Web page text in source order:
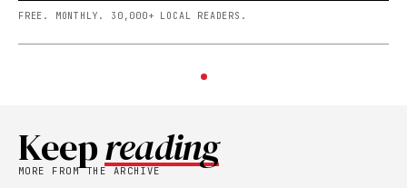
FREE. MONTHLY. 30,000+ LOCAL READERS.
Keepreading
MORE FROM THE ARCHIVE